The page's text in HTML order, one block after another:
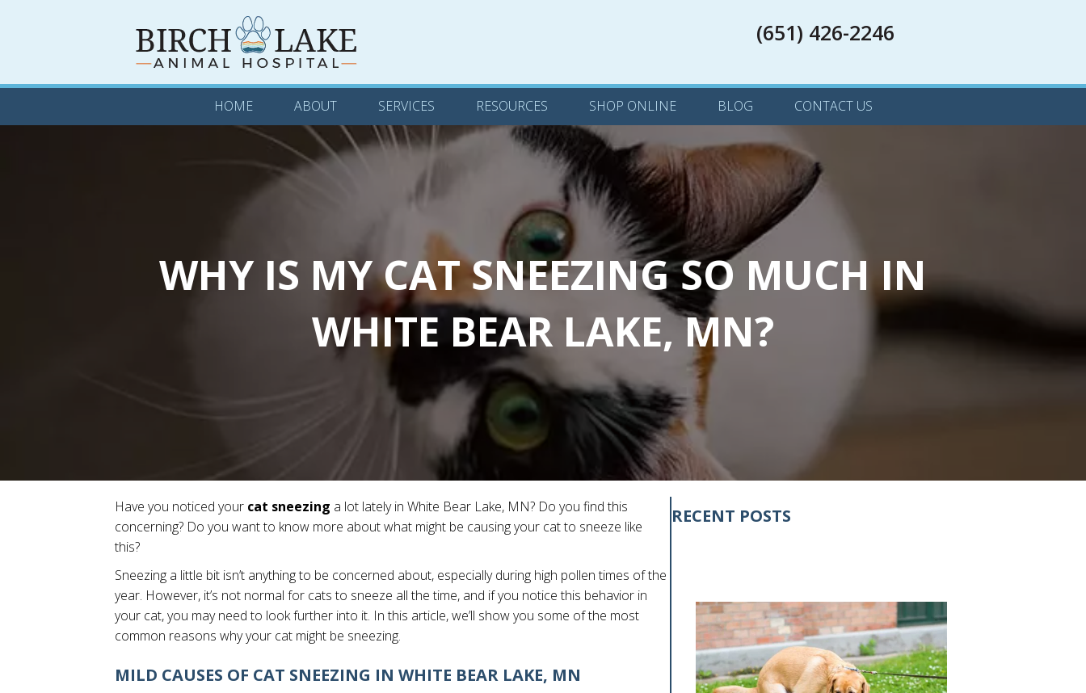
HOME ABOUT (651) 426-2246
(651) 426-2246
HOME ABOUT SERVICES RESOURCES SHOP ONLINE(OPENS IN A NEW WINDOW)
BLOG CONTACT US
WHY IS MY CAT SNEEZING SO MUCH IN
WHITE BEAR LAKE, MN?
Have you noticed your cat sneezing a lot lately in White Bear Lake, MN? Do you find this
concerning? Do you want to know more about what might be causing your cat to sneeze like
this?
Sneezing a little bit isn’t anything to be concerned about, especially during high pollen times of the
year. However, it’s not normal for cats to sneeze all the time, and if you notice this behavior in
your cat, you may need to look further into it. In this article, we’ll show you some of the most
common reasons why your cat might be sneezing.
MILD CAUSES OF CAT SNEEZING IN WHITE BEAR LAKE, MN
RECENT POSTS